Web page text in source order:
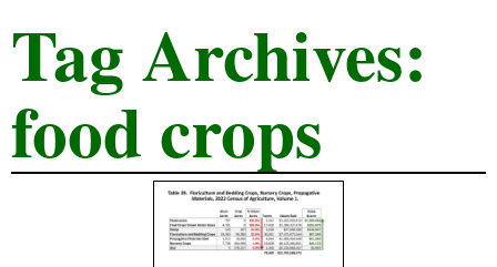
Tag Archives:
food crops